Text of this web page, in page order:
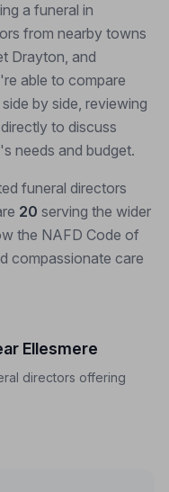
a funeral in
from nearby towns
Drayton, and
able to compare
by side, reviewing
to discuss
needs and budget.
funeral directors
20 serving the wider
the NAFD Code of
compassionate care
Ellesmere
directors offering